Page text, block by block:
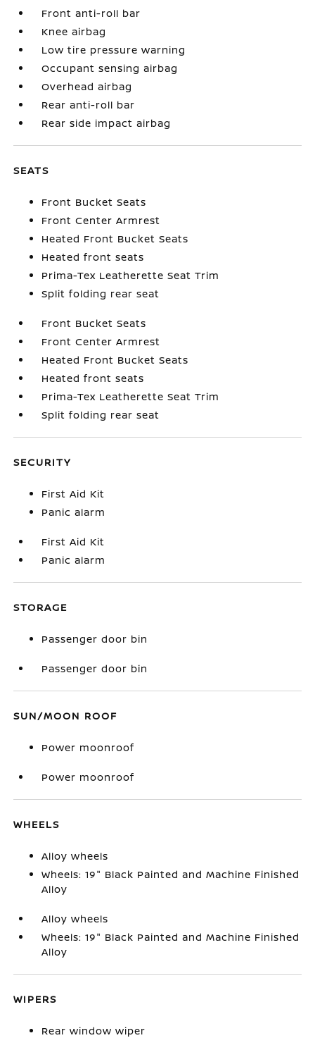
Front anti-roll bar
Knee airbag
Low tire pressure warning
Occupant sensing airbag
Overhead airbag
Rear anti-roll bar
Rear side impact airbag
SEATS
Front Bucket Seats
Front Center Armrest
Heated Front Bucket Seats
Heated front seats
Prima-Tex Leatherette Seat Trim
Split folding rear seat
Front Bucket Seats
Front Center Armrest
Heated Front Bucket Seats
Heated front seats
Prima-Tex Leatherette Seat Trim
Split folding rear seat
SECURITY
First Aid Kit
Panic alarm
First Aid Kit
Panic alarm
STORAGE
Passenger door bin
Passenger door bin
SUN/MOON ROOF
Power moonroof
Power moonroof
WHEELS
Alloy wheels
Wheels: 19" Black Painted and Machine Finished
Alloy
Alloy wheels
Wheels: 19" Black Painted and Machine Finished
Alloy
WIPERS
Rear window wiper